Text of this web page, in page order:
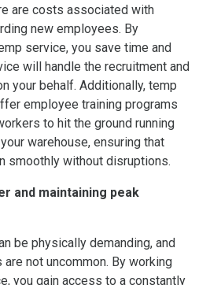
are costs associated with
new employees. By
service, you save time and
will handle the recruitment and
your behalf. Additionally, temp
employee training programs
to hit the ground running
warehouse, ensuring that
smoothly without disruptions.
and maintaining peak
be physically demanding, and
are not uncommon. By working
you gain access to a constantly